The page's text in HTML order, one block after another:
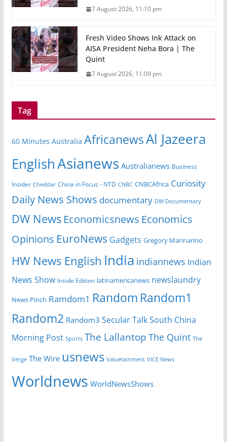
7 August 2026, 11:10 pm
Fresh Video Shows Ink Attack on
AISA President Neha Bora | The
Quint
7 August 2026, 11:09 pm
Tag
60 Minutes Australia AfricanewsAl Jazeera
EnglishAsianews Australianews Business
Insider Cheddar China in Focus - NTD CNBC CNBCAfrica Curiosity
Daily News Shows documentary DW Documentary
DW News Economicsnews Economics
Opinions EuroNews Gadgets Gregory Mannarino
HW News English India indiannews Indian
News Show Inside Edition latinamericanews newslaundry
News Pinch Ramdom1 Random Random1
Random2 Random3 Secular TalkSouth China
Morning Post Sports The Lallantop The Quint The
Verge The Wire usnews Valuetainment VICE News
Worldnews WorldNewsShows